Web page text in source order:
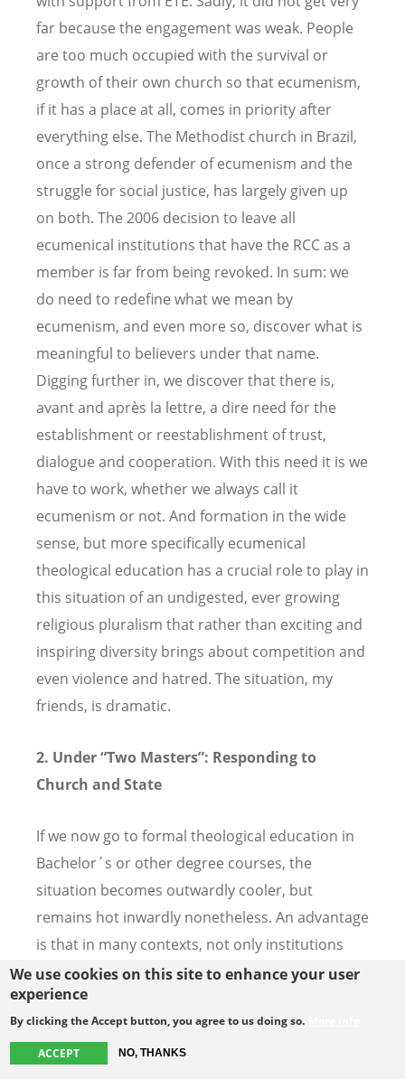
We use cookies on this site to enhance your user
experience
By clicking the Accept button, you agree to us doing so.
ACCEPT NO, THANKS
far because the engagement was weak. People
are too much occupied with the survival or
growth of their own church so that ecumenism,
if it has a place at all, comes in priority after
everything else. The Methodist church in Brazil,
once a strong defender of ecumenism and the
struggle for social justice, has largely given up
on both. The 2006 decision to leave all
ecumenical institutions that have the RCC as a
member is far from being revoked. In sum: we
do need to redefine what we mean by
ecumenism, and even more so, discover what is
meaningful to believers under that name.
Digging further in, we discover that there is,
avant and après la lettre, a dire need for the
establishment or reestablishment of trust,
dialogue and cooperation. With this need it is we
have to work, whether we always call it
ecumenism or not. And formation in the wide
sense, but more specifically ecumenical
theological education has a crucial role to play in
this situation of an undigested, ever growing
religious pluralism that rather than exciting and
inspiring diversity brings about competition and
even violence and hatred. The situation, my
friends, is dramatic.
2. Under “Two Masters”: Responding to
Church and State
If we now go to formal theological education in
Bachelor´s or other degree courses, the
situation becomes outwardly cooler, but
remains hot inwardly nonetheless. An advantage
is that in many contexts, not only institutions
but students seek a diploma with state
accreditation. The reasons for this are manifold:
professional, to have better chances even in
other areas that in church work; financial,